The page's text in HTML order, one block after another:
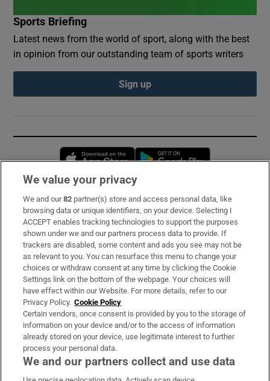
Sports Briefing
Latest news from the world of sport, along with the best
in opinion from our outstanding team of sports writers
Sign up
Opens in new window
Subscribe
Support
About Us
Irish Times Products & Services
OUR PARTNERS:
We value your privacy
We and our82 partner(s) store and access personal data, like
browsing data or unique identifiers, on your device. Selecting I
ACCEPT enables tracking technologies to support the purposes
shown under we and our partners process data to provide. If
trackers are disabled, some content and ads you see may not be
as relevant to you. You can resurface this menu to change your
choices or withdraw consent at any time by clicking the Cookie
Settings link on the bottom of the webpage. Your choices will
have effect within our Website. For more details, refer to our
Privacy Policy. Cookie Policy
Certain vendors, once consent is provided by you to the storage of
information on your device and/or to the access of information
already stored on your device, use legitimate interest to further
process your personal data.
We and our partners collect and use data